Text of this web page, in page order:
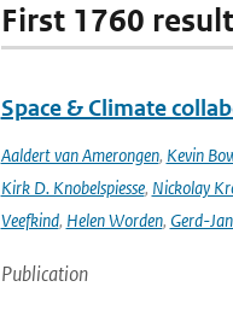
First 1760
Space & Climate
Aaldert van Amerongen, Kevin
Kirk D. Knobelspiesse, Nickolay
Veefkind, Helen Worden, Gerd-
Publication